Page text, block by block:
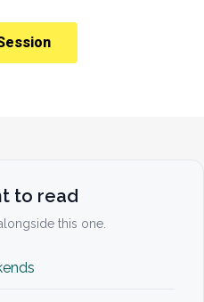
to read
this one.